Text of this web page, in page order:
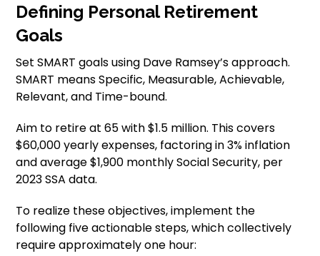
Defining Personal Retirement
Goals
Set SMART goals using Dave Ramsey’s approach.
SMART means Specific, Measurable, Achievable,
Relevant, and Time-bound.
Aim to retire at 65 with $1.5 million. This covers
$60,000 yearly expenses, factoring in 3% inflation
and average $1,900 monthly Social Security, per
2023 SSA data.
To realize these objectives, implement the
following five actionable steps, which collectively
require approximately one hour: